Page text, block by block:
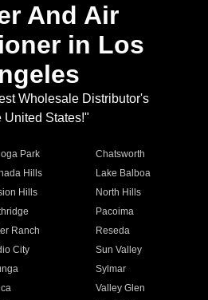
And Air
in Los
Wholesale Distributor's
United States!"
Park
Chatsworth
Hills
Lake Balboa
Hills
North Hills
Pacoima
Ranch
Reseda
City
Sun Valley
Sylmar
Valley Glen